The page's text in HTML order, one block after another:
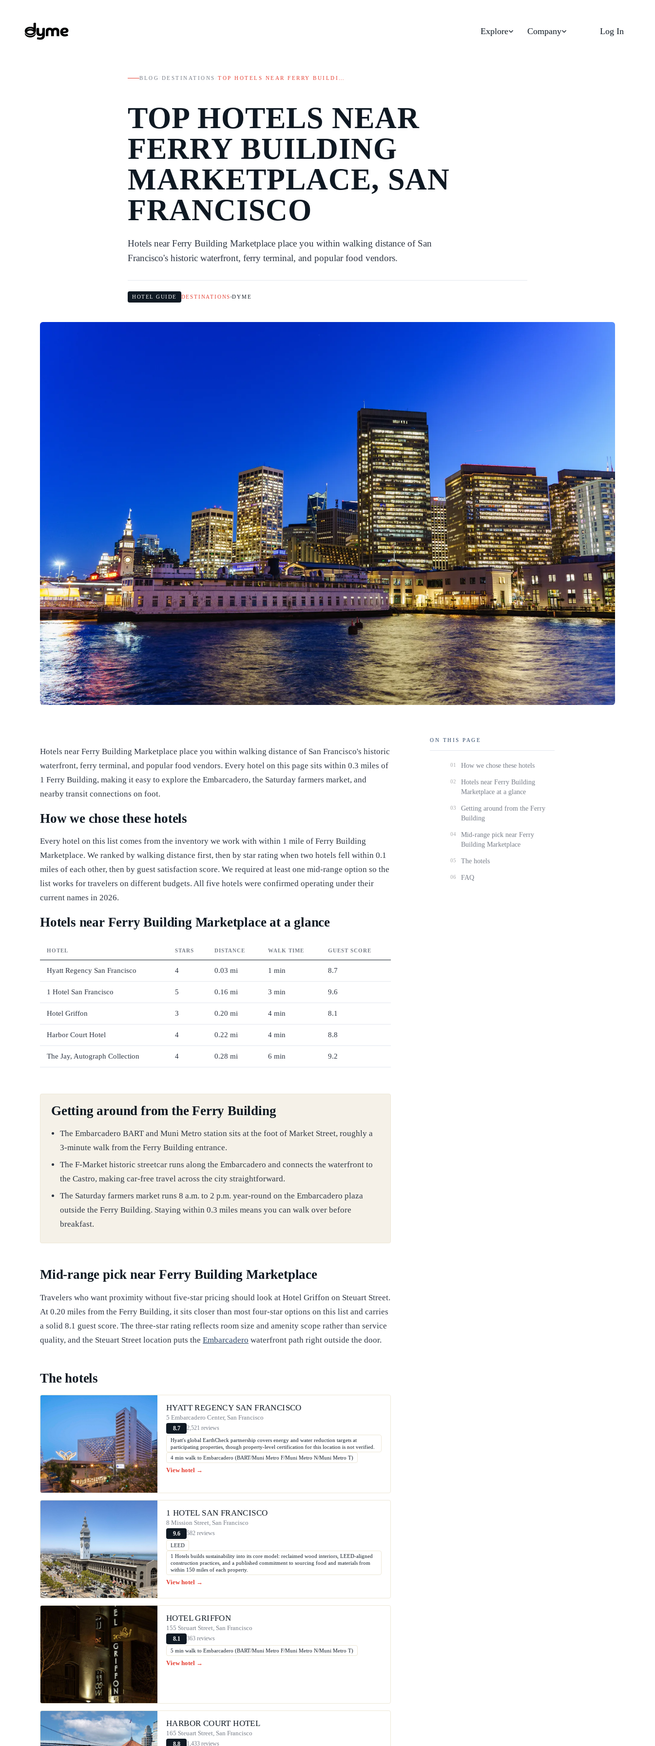
Explore Company Log In
BLOG DESTINATIONS TOP HOTELS NEAR FERRY BUILDI…
TOP HOTELS NEAR
FERRY BUILDING
MARKETPLACE, SAN
FRANCISCO
Hotels near Ferry Building Marketplace place you within walking distance of San
Francisco's historic waterfront, ferry terminal, and popular food vendors.
HOTEL GUIDE DESTINATIONS DYME
Hotels near Ferry Building Marketplace place you within walking distance of San Francisco's historic
waterfront, ferry terminal, and popular food vendors. Every hotel on this page sits within 0.3 miles of
1 Ferry Building, making it easy to explore the Embarcadero, the Saturday farmers market, and
nearby transit connections on foot.
How we chose these hotels
Every hotel on this list comes from the inventory we work with within 1 mile of Ferry Building
Marketplace. We ranked by walking distance first, then by star rating when two hotels fell within 0.1
miles of each other, then by guest satisfaction score. We required at least one mid-range option so the
list works for travelers on different budgets. All five hotels were confirmed operating under their
current names in 2026.
Hotels near Ferry Building Marketplace at a glance
HOTEL STARS DISTANCE WALK TIME GUEST SCORE
Hyatt Regency San Francisco 4 0.03 mi 1 min 8.7
1 Hotel San Francisco 5 0.16 mi 3 min 9.6
Hotel Griffon 3 0.20 mi 4 min 8.1
Harbor Court Hotel 4 0.22 mi 4 min 8.8
The Jay, Autograph Collection 4 0.28 mi 6 min 9.2
Getting around from the Ferry Building
The Embarcadero BART and Muni Metro station sits at the foot of Market Street, roughly a
3-minute walk from the Ferry Building entrance.
The F-Market historic streetcar runs along the Embarcadero and connects the waterfront to
the Castro, making car-free travel across the city straightforward.
The Saturday farmers market runs 8 a.m. to 2 p.m. year-round on the Embarcadero plaza
outside the Ferry Building. Staying within 0.3 miles means you can walk over before
breakfast.
Mid-range pick near Ferry Building Marketplace
Travelers who want proximity without five-star pricing should look at Hotel Griffon on Steuart Street.
At 0.20 miles from the Ferry Building, it sits closer than most four-star options on this list and carries
a solid 8.1 guest score. The three-star rating reflects room size and amenity scope rather than service
quality, and the Steuart Street location puts the Embarcadero waterfront path right outside the door.
The hotels
HYATT REGENCY SAN FRANCISCO
5 Embarcadero Center, San Francisco
8.7 2,521 reviews
Hyatt's global EarthCheck partnership covers energy and water reduction targets at
participating properties, though property-level certification for this location is not verified.
4 min walk to Embarcadero (BART/Muni Metro F/Muni Metro N/Muni Metro T)
View hotel →
1 HOTEL SAN FRANCISCO
8 Mission Street, San Francisco
9.6 582 reviews
LEED
1 Hotels builds sustainability into its core model: reclaimed wood interiors, LEED-aligned
construction practices, and a published commitment to sourcing food and materials from
within 150 miles of each property.
View hotel →
HOTEL GRIFFON
155 Steuart Street, San Francisco
8.1 363 reviews
5 min walk to Embarcadero (BART/Muni Metro F/Muni Metro N/Muni Metro T)
View hotel →
HARBOR COURT HOTEL
165 Steuart Street, San Francisco
8.8 1,433 reviews
ON THIS PAGE
01 How we chose these hotels
02
Hotels near Ferry Building
Marketplace at a glance
03
Getting around from the Ferry
Building
04
Mid-range pick near Ferry
Building Marketplace
05 The hotels
06 FAQ